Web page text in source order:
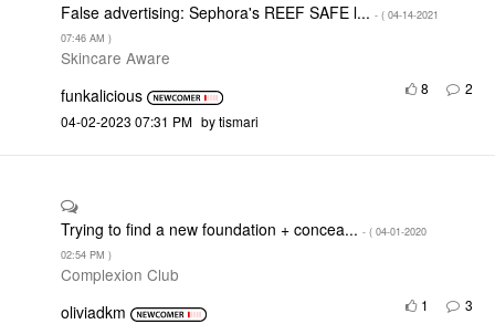
False advertising: Sephora's REEF SAFE l... - ( ‎04-14-2021
07:46 AM )
Skincare Aware
2
funkalicious
8
‎04-02-2023 07:31 PM by tismari
Trying to find a new foundation + concea... - ( ‎04-01-2020
02:54 PM )
Complexion Club
3
oliviadkm
1